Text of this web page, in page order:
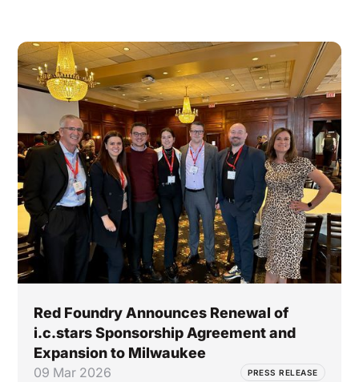
Red Foundry Announces Renewal of
i.c.stars Sponsorship Agreement and
Expansion to Milwaukee
09 Mar 2026 PRESS RELEASE